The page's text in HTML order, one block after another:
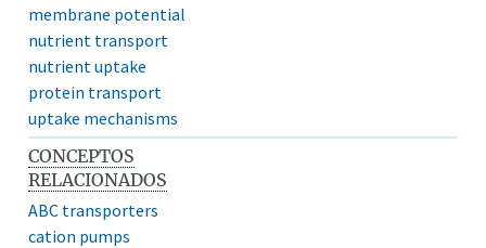
membrane potential
nutrient transport
nutrient uptake
protein transport
uptake mechanisms
CONCEPTOS
RELACIONADOS
ABC transporters
cation pumps